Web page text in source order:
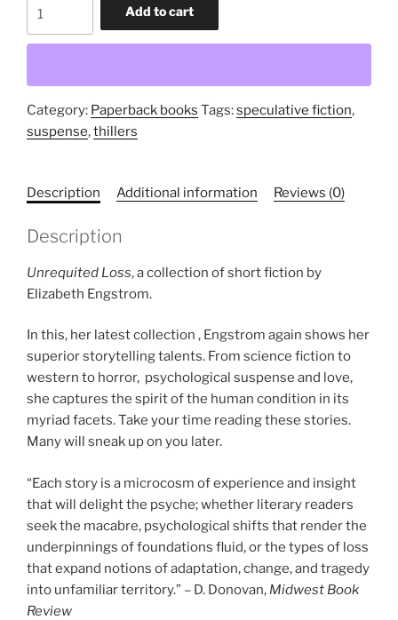
Loss
(trade
collection)
quantity
Add to cart
Category: Paperback books Tags:speculative fiction,
suspense,thillers
Description Additional information Reviews (0)
Description
Unrequited Loss, a collection of short fiction by
Elizabeth Engstrom.
In this, her latest collection , Engstrom again shows her
superior storytelling talents. From science fiction to
western to horror, psychological suspense and love,
she captures the spirit of the human condition in its
myriad facets. Take your time reading these stories.
Many will sneak up on you later.
“Each story is a microcosm of experience and insight
that will delight the psyche; whether literary readers
seek the macabre, psychological shifts that render the
underpinnings of foundations fluid, or the types of loss
that expand notions of adaptation, change, and tragedy
into unfamiliar territory.” – D. Donovan, Midwest Book
Review